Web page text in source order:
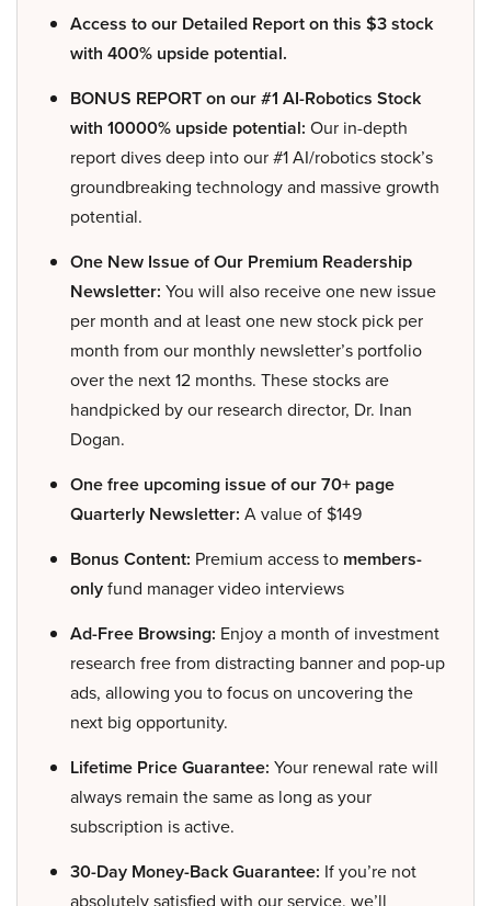
Access to our Detailed Report on this $3 stock
with 400% upside potential.
BONUS REPORT on our #1 AI-Robotics Stock
with 10000% upside potential: Our in-depth
report dives deep into our #1 AI/robotics stock’s
groundbreaking technology and massive growth
potential.
One New Issue of Our Premium Readership
Newsletter: You will also receive one new issue
per month and at least one new stock pick per
month from our monthly newsletter’s portfolio
over the next 12 months. These stocks are
handpicked by our research director, Dr. Inan
Dogan.
One free upcoming issue of our 70+ page
Quarterly Newsletter: A value of $149
Bonus Content: Premium access to members-
onlyfund manager video interviews
Ad-Free Browsing: Enjoy a month of investment
research free from distracting banner and pop-up
ads, allowing you to focus on uncovering the
next big opportunity.
Lifetime Price Guarantee: Your renewal rate will
always remain the same as long as your
subscription is active.
30-Day Money-Back Guarantee: If you’re not
absolutely satisfied with our service, we’ll